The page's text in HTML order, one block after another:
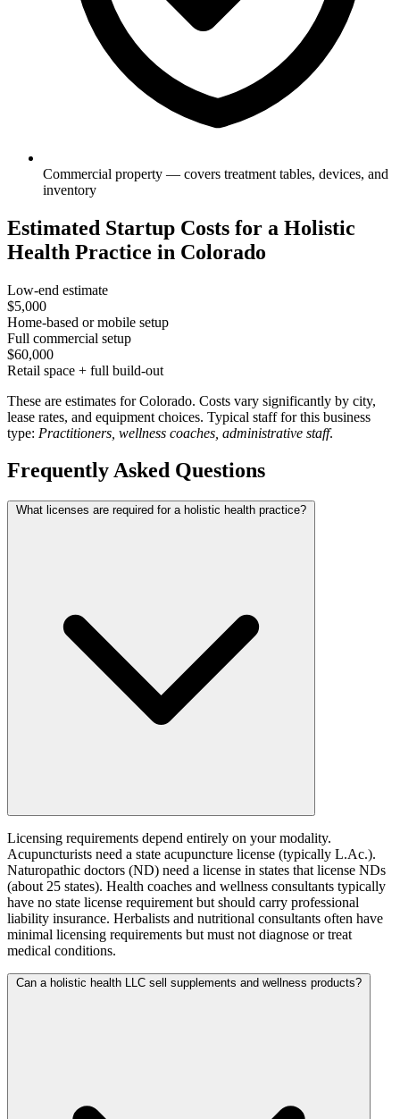
Commercial property — covers treatment tables, devices, and
inventory
Estimated Startup Costs for a Holistic
Health Practice in Colorado
Low-end estimate
$5,000
Home-based or mobile setup
Full commercial setup
$60,000
Retail space + full build-out
These are estimates for Colorado. Costs vary significantly by city,
lease rates, and equipment choices. Typical staff for this business
type: Practitioners, wellness coaches, administrative staff.
Frequently Asked Questions
What licenses are required for a holistic health practice?
Licensing requirements depend entirely on your modality.
Acupuncturists need a state acupuncture license (typically L.Ac.).
Naturopathic doctors (ND) need a license in states that license NDs
(about 25 states). Health coaches and wellness consultants typically
have no state license requirement but should carry professional
liability insurance. Herbalists and nutritional consultants often have
minimal licensing requirements but must not diagnose or treat
medical conditions.
Can a holistic health LLC sell supplements and wellness products?